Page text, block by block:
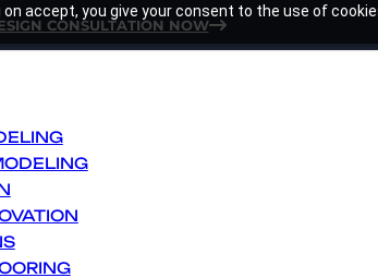
accept, you give your consent to the use of
CONSULTATION NOW